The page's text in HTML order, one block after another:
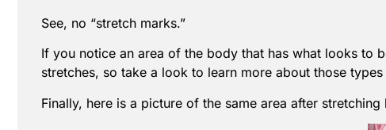
See, no “stretch marks.”
If you notice an area of the body that has what looks to
stretches, so take a look to learn more about those
Finally, here is a picture of the same area after